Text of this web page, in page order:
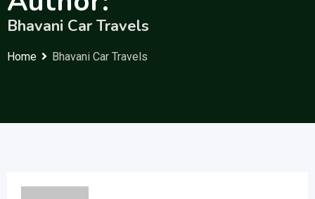
Bhavani Car Travels
Home Bhavani Car Travels